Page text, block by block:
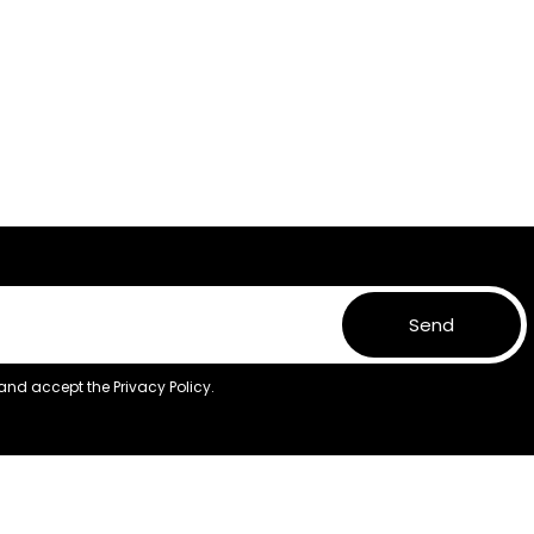
accept thePrivacy Policy.
Send